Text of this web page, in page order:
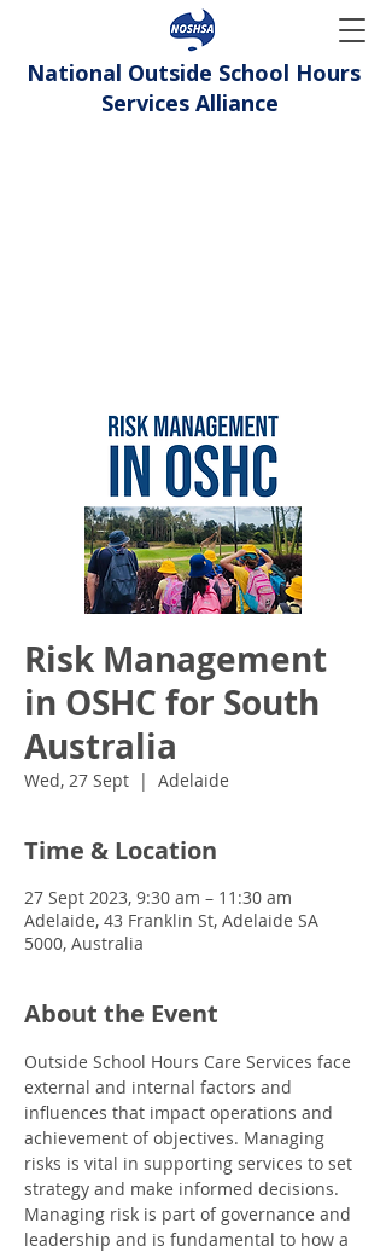
National Outside School Hours
Services Alliance
Risk Management
in OSHC for South
Australia
Wed, 27 Sept
  |
Adelaide
Time & Location
27 Sept 2023, 9:30 am – 11:30 am
Adelaide, 43 Franklin St, Adelaide SA
5000, Australia
About the Event
Outside School Hours Care Services face
external and internal factors and
influences that impact operations and
achievement of objectives. Managing
risks is vital in supporting services to set
strategy and make informed decisions.
Managing risk is part of governance and
leadership and is fundamental to how a